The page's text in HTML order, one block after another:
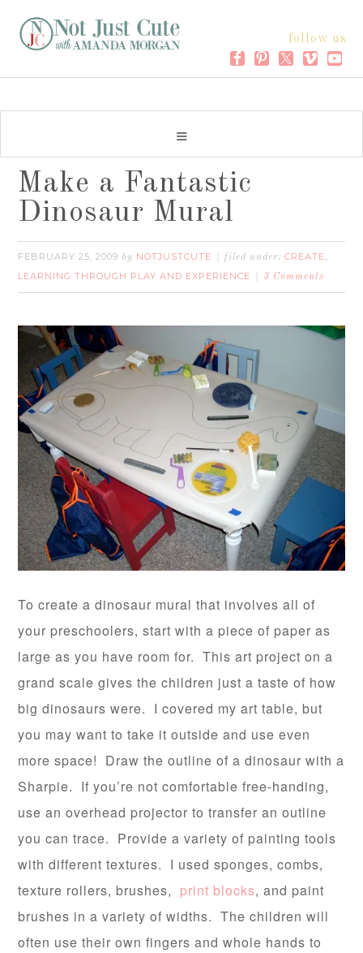
follow us
Make a Fantastic
Dinosaur Mural
FEBRUARY 25, 2009 by NOTJUSTCUTE filed under:CREATE,
LEARNING THROUGH PLAY AND EXPERIENCE 3 Comments
To create a dinosaur mural that involves all of
your preschoolers, start with a piece of paper as
large as you have room for. This art project on a
grand scale gives the children just a taste of how
big dinosaurs were. I covered my art table, but
you may want to take it outside and use even
more space! Draw the outline of a dinosaur with a
Sharpie. If you’re not comfortable free-handing,
use an overhead projector to transfer an outline
you can trace. Provide a variety of painting tools
with different textures. I used sponges, combs,
texture rollers, brushes, print blocks, and paint
brushes in a variety of widths. The children will
often use their own fingers and whole hands to